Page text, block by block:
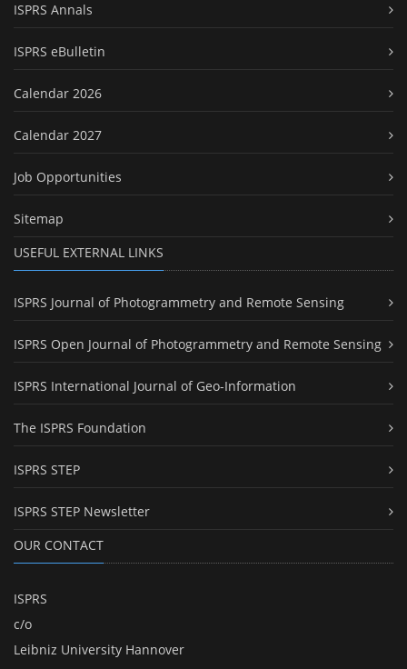
ISPRS Annals
ISPRS eBulletin
Calendar 2026
Calendar 2027
Job Opportunities
Sitemap
USEFUL EXTERNAL LINKS
ISPRS Journal of Photogrammetry and Remote Sensing
ISPRS Open Journal of Photogrammetry and Remote Sensing
ISPRS International Journal of Geo-Information
The ISPRS Foundation
ISPRS STEP
ISPRS STEP Newsletter
OUR CONTACT
ISPRS
c/o
Leibniz University Hannover